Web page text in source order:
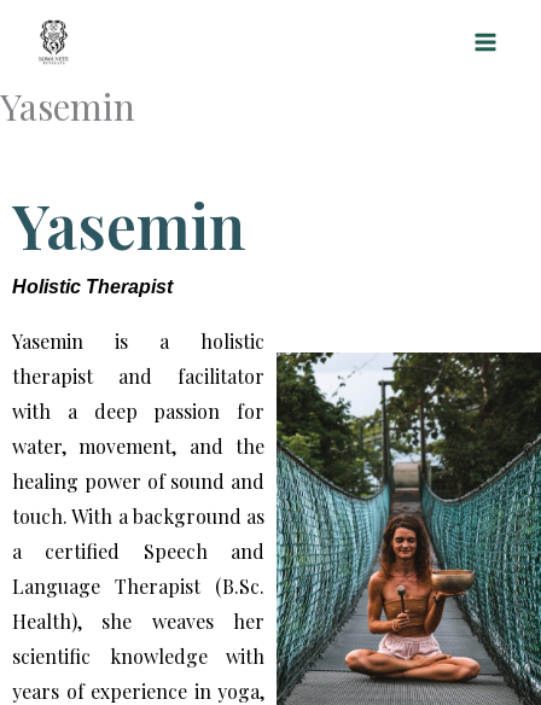
Yasemin
Yasemin
Holistic Therapist
Yasemin is a holistic
therapist and facilitator
with a deep passion for
water, movement, and the
healing power of sound and
touch. With a background as
a certified Speech and
Language Therapist (B.Sc.
Health), she weaves her
scientific knowledge with
years of experience in yoga,